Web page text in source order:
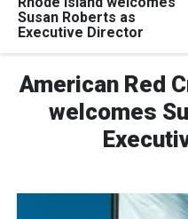
Susan Roberts as
Executive Director
American Red
welcomes